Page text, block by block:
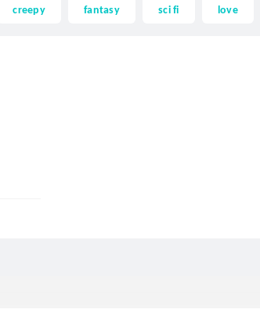
creepy fantasy sci fi love